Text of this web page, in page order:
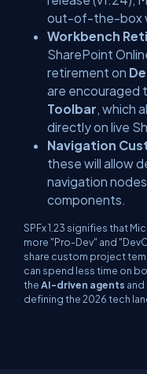
out-of-the-box
Workbench
SharePoint
retirement on
are encouraged
Toolbar, which
directly on live
Navigation
these will allow
navigation
components.
SPFx 1.23 signifies that
more "Pro-Dev" and
share custom project
can spend less time on
theAI-driven agents
defining the 2026 tech